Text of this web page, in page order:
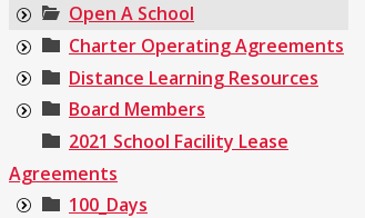
Open A School
Charter Operating Agreements
Distance Learning Resources
Board Members
2021 School Facility Lease
Agreements
100_Days